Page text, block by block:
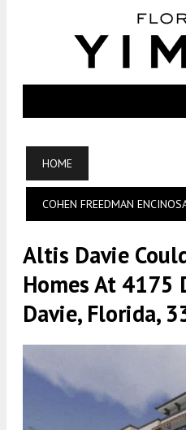
HOME
COHEN FREEDMAN
Altis Davie
Homes At 4175
Davie, Florida,